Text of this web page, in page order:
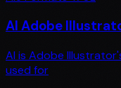
AI Adobe
AI is Adobe
used for